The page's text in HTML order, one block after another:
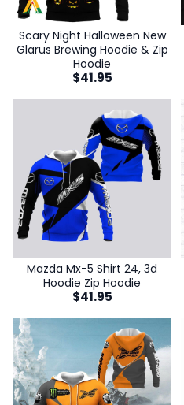
Scary Night Halloween New
Glarus Brewing Hoodie & Zip
Hoodie
$41.95
Mazda Mx-5 Shirt 24, 3d
Hoodie Zip Hoodie
$41.95